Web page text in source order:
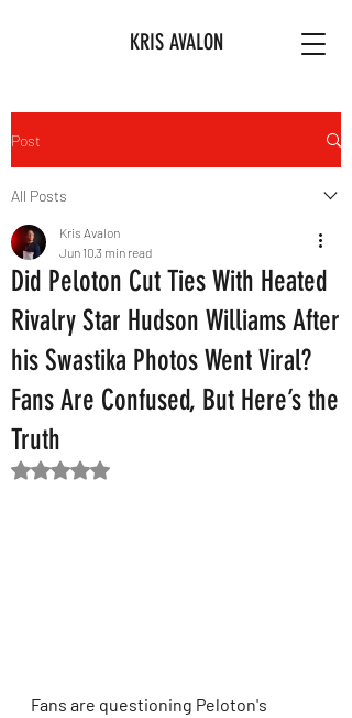
KRIS AVALON
Post
All Posts
Did Peloton Cut Ties With Heated
Rivalry Star Hudson Williams After
his Swastika Photos Went Viral?
Fans Are Confused, But Here’s the
Truth
Kris Avalon
Jun 103 min read
Rated NaN out of 5 stars.
Fans are questioning Peloton's